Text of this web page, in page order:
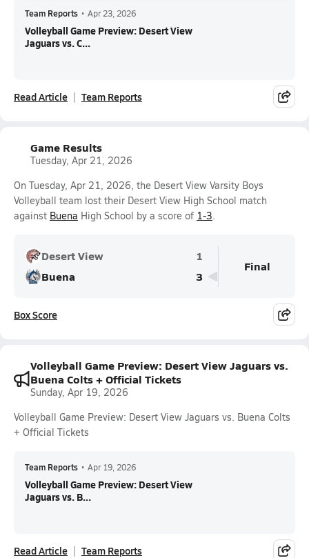
Team Reports • Apr 23, 2026
Volleyball Game Preview: Desert View
Jaguars vs. C...
Read Article Team Reports
Game Results
Tuesday, Apr 21, 2026
On Tuesday, Apr 21, 2026, the Desert View Varsity Boys
Volleyball team lost their Desert View High School match
against Buena High School by a score of 1-3.
Desert View
1
Buena
3
Final
Box Score
Volleyball Game Preview: Desert View Jaguars vs.
Buena Colts + Official Tickets
Sunday, Apr 19, 2026
Volleyball Game Preview: Desert View Jaguars vs. Buena Colts
+ Official Tickets
Team Reports • Apr 19, 2026
Volleyball Game Preview: Desert View
Jaguars vs. B...
Read Article Team Reports